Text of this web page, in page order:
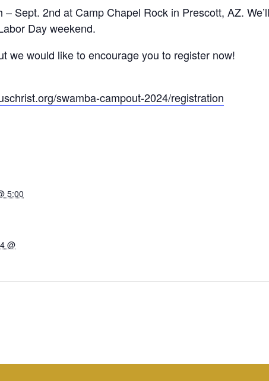
Sept. 2nd at Camp Chapel Rock in Prescott, AZ.
Day weekend.
we would like to encourage you to register now!
swamba-campout-2024/registration
5:00
@